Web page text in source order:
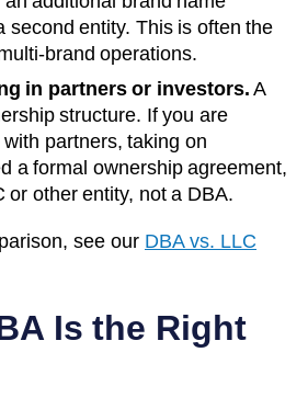
second entity. This is often the
brand operations.
in partners or investors. A
structure. If you are
partners, taking on
a formal ownership agreement,
or other entity, not a DBA.
see our DBA vs. LLC
Is the Right